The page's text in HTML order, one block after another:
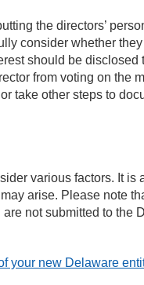
the directors’
consider whether
should be disclosed
from voting on the
take other steps to
various factors. It is
arise. Please note
not submitted to the
your new Delaware